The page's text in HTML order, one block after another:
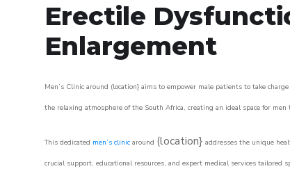
Erectile
Enlargement
Men’s Clinic around (location} aims to empower male patients to take
the relaxing atmosphere of the South Africa, creating an ideal space for
This dedicated men’s clinic around (location} addresses the unique
crucial support, educational resources, and expert medical services tailored